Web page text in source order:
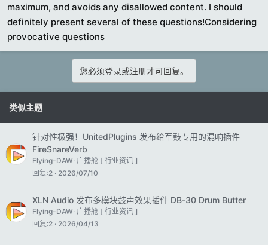
maximum, and avoids any disallowed content. I should
definitely present several of these questions!Considering
provocative questions
您必须登录或注册才可回复。
类似主题
针对性极强！UnitedPlugins 发布给军鼓专用的混响插件
FireSnareVerb
Flying-DAW 广播舱 [ 行业资讯 ]
回复 2 2026/07/10
XLN Audio 发布多模块鼓声效果插件 DB-30 Drum Butter
Flying-DAW 广播舱 [ 行业资讯 ]
回复 2 2026/04/13